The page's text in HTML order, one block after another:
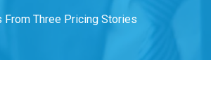
From Three Pricing Stories